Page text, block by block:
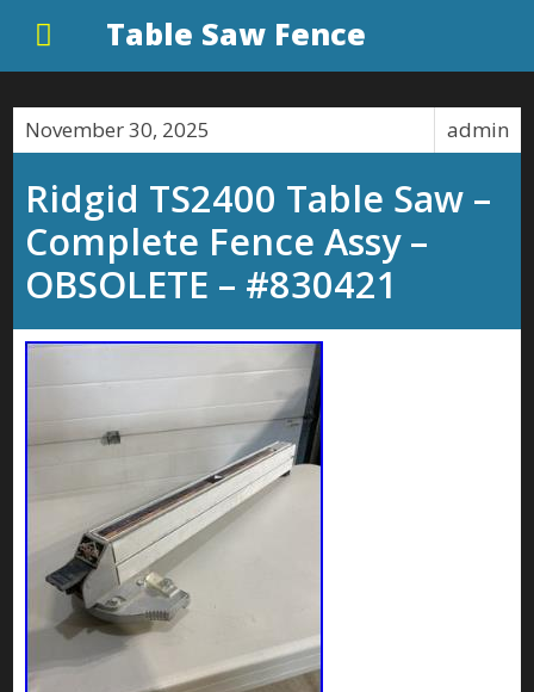
Table Saw Fence
November 30, 2025 admin
Ridgid TS2400 Table Saw –
Complete Fence Assy –
OBSOLETE – #830421